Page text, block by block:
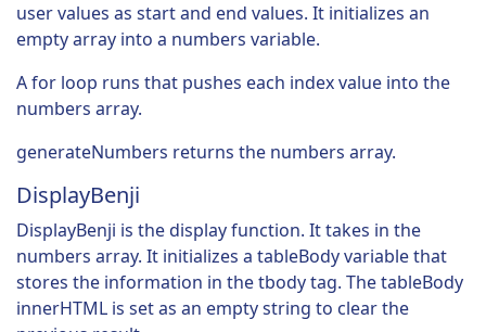
user values as start and end values. It initializes an
empty array into a numbers variable.
A for loop runs that pushes each index value into the
numbers array.
generateNumbers returns the numbers array.
DisplayBenji
DisplayBenji is the display function. It takes in the
numbers array. It initializes a tableBody variable that
stores the information in the tbody tag. The tableBody
innerHTML is set as an empty string to clear the